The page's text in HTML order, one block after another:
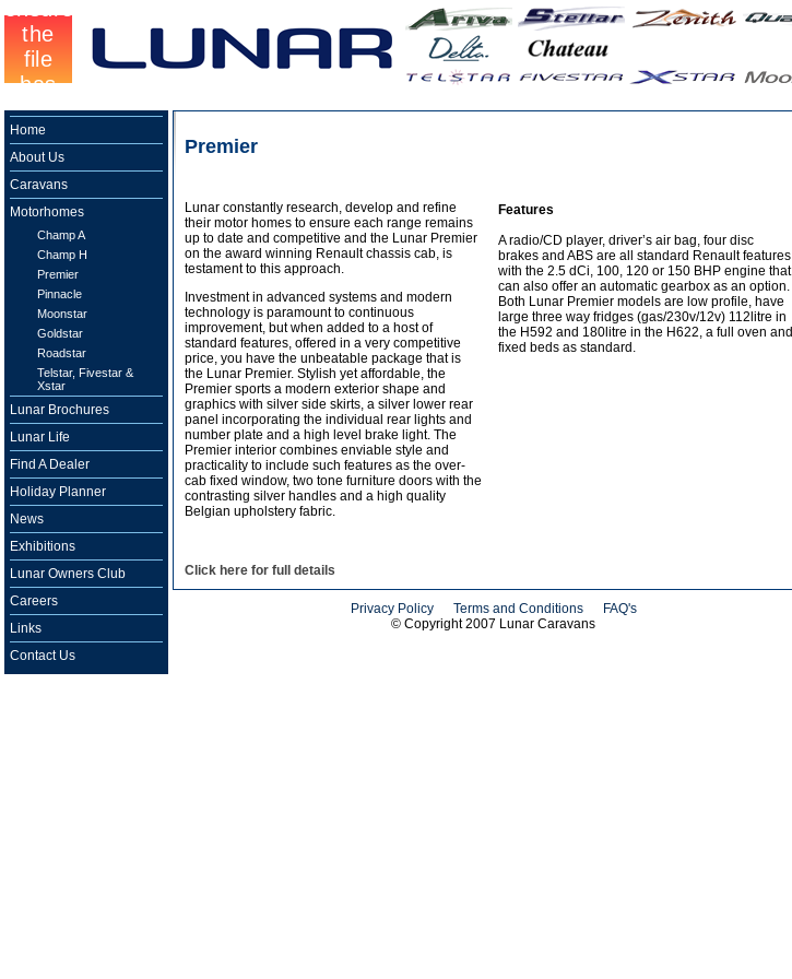
Home
About Us
Caravans
Motorhomes
Champ A
Champ H
Premier
Pinnacle
Moonstar
Goldstar
Roadstar
Telstar, Fivestar &
Xstar
Lunar Brochures
Lunar Life
Find A Dealer
Holiday Planner
News
Exhibitions
Lunar Owners Club
Careers
Links
Contact Us
Premier
Lunar constantly research, develop and refine
their motor homes to ensure each range remains
up to date and competitive and the Lunar Premier
on the award winning Renault chassis cab, is
testament to this approach.
Investment in advanced systems and modern
technology is paramount to continuous
improvement, but when added to a host of
standard features, offered in a very competitive
price, you have the unbeatable package that is
the Lunar Premier. Stylish yet affordable, the
Premier sports a modern exterior shape and
graphics with silver side skirts, a silver lower rear
panel incorporating the individual rear lights and
number plate and a high level brake light. The
Premier interior combines enviable style and
practicality to include such features as the over-
cab fixed window, two tone furniture doors with the
contrasting silver handles and a high quality
Belgian upholstery fabric.
Features
A radio/CD player, driver’s air bag, four disc
brakes and ABS are all standard Renault features
with the 2.5 dCi, 100, 120 or 150 BHP engine that
can also offer an automatic gearbox as an option.
Both Lunar Premier models are low profile, have
large three way fridges (gas/230v/12v) 112litre in
the H592 and 180litre in the H622, a full oven and
fixed beds as standard.
Click here for full details
Privacy Policy Terms and Conditions
FAQ's
© Copyright 2007 Lunar Caravans